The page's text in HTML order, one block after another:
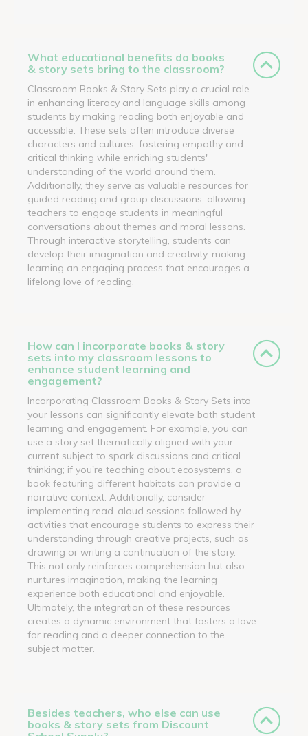
What educational benefits do books
& story sets bring to the classroom?
Classroom Books & Story Sets play a crucial role
in enhancing literacy and language skills among
students by making reading both enjoyable and
accessible. These sets often introduce diverse
characters and cultures, fostering empathy and
critical thinking while enriching students'
understanding of the world around them.
Additionally, they serve as valuable resources for
guided reading and group discussions, allowing
teachers to engage students in meaningful
conversations about themes and moral lessons.
Through interactive storytelling, students can
develop their imagination and creativity, making
learning an engaging process that encourages a
lifelong love of reading.
How can I incorporate books & story
sets into my classroom lessons to
enhance student learning and
engagement?
Incorporating Classroom Books & Story Sets into
your lessons can significantly elevate both student
learning and engagement. For example, you can
use a story set thematically aligned with your
current subject to spark discussions and critical
thinking; if you're teaching about ecosystems, a
book featuring different habitats can provide a
narrative context. Additionally, consider
implementing read-aloud sessions followed by
activities that encourage students to express their
understanding through creative projects, such as
drawing or writing a continuation of the story.
This not only reinforces comprehension but also
nurtures imagination, making the learning
experience both educational and enjoyable.
Ultimately, the integration of these resources
creates a dynamic environment that fosters a love
for reading and a deeper connection to the
subject matter.
Besides teachers, who else can use
books & story sets from Discount